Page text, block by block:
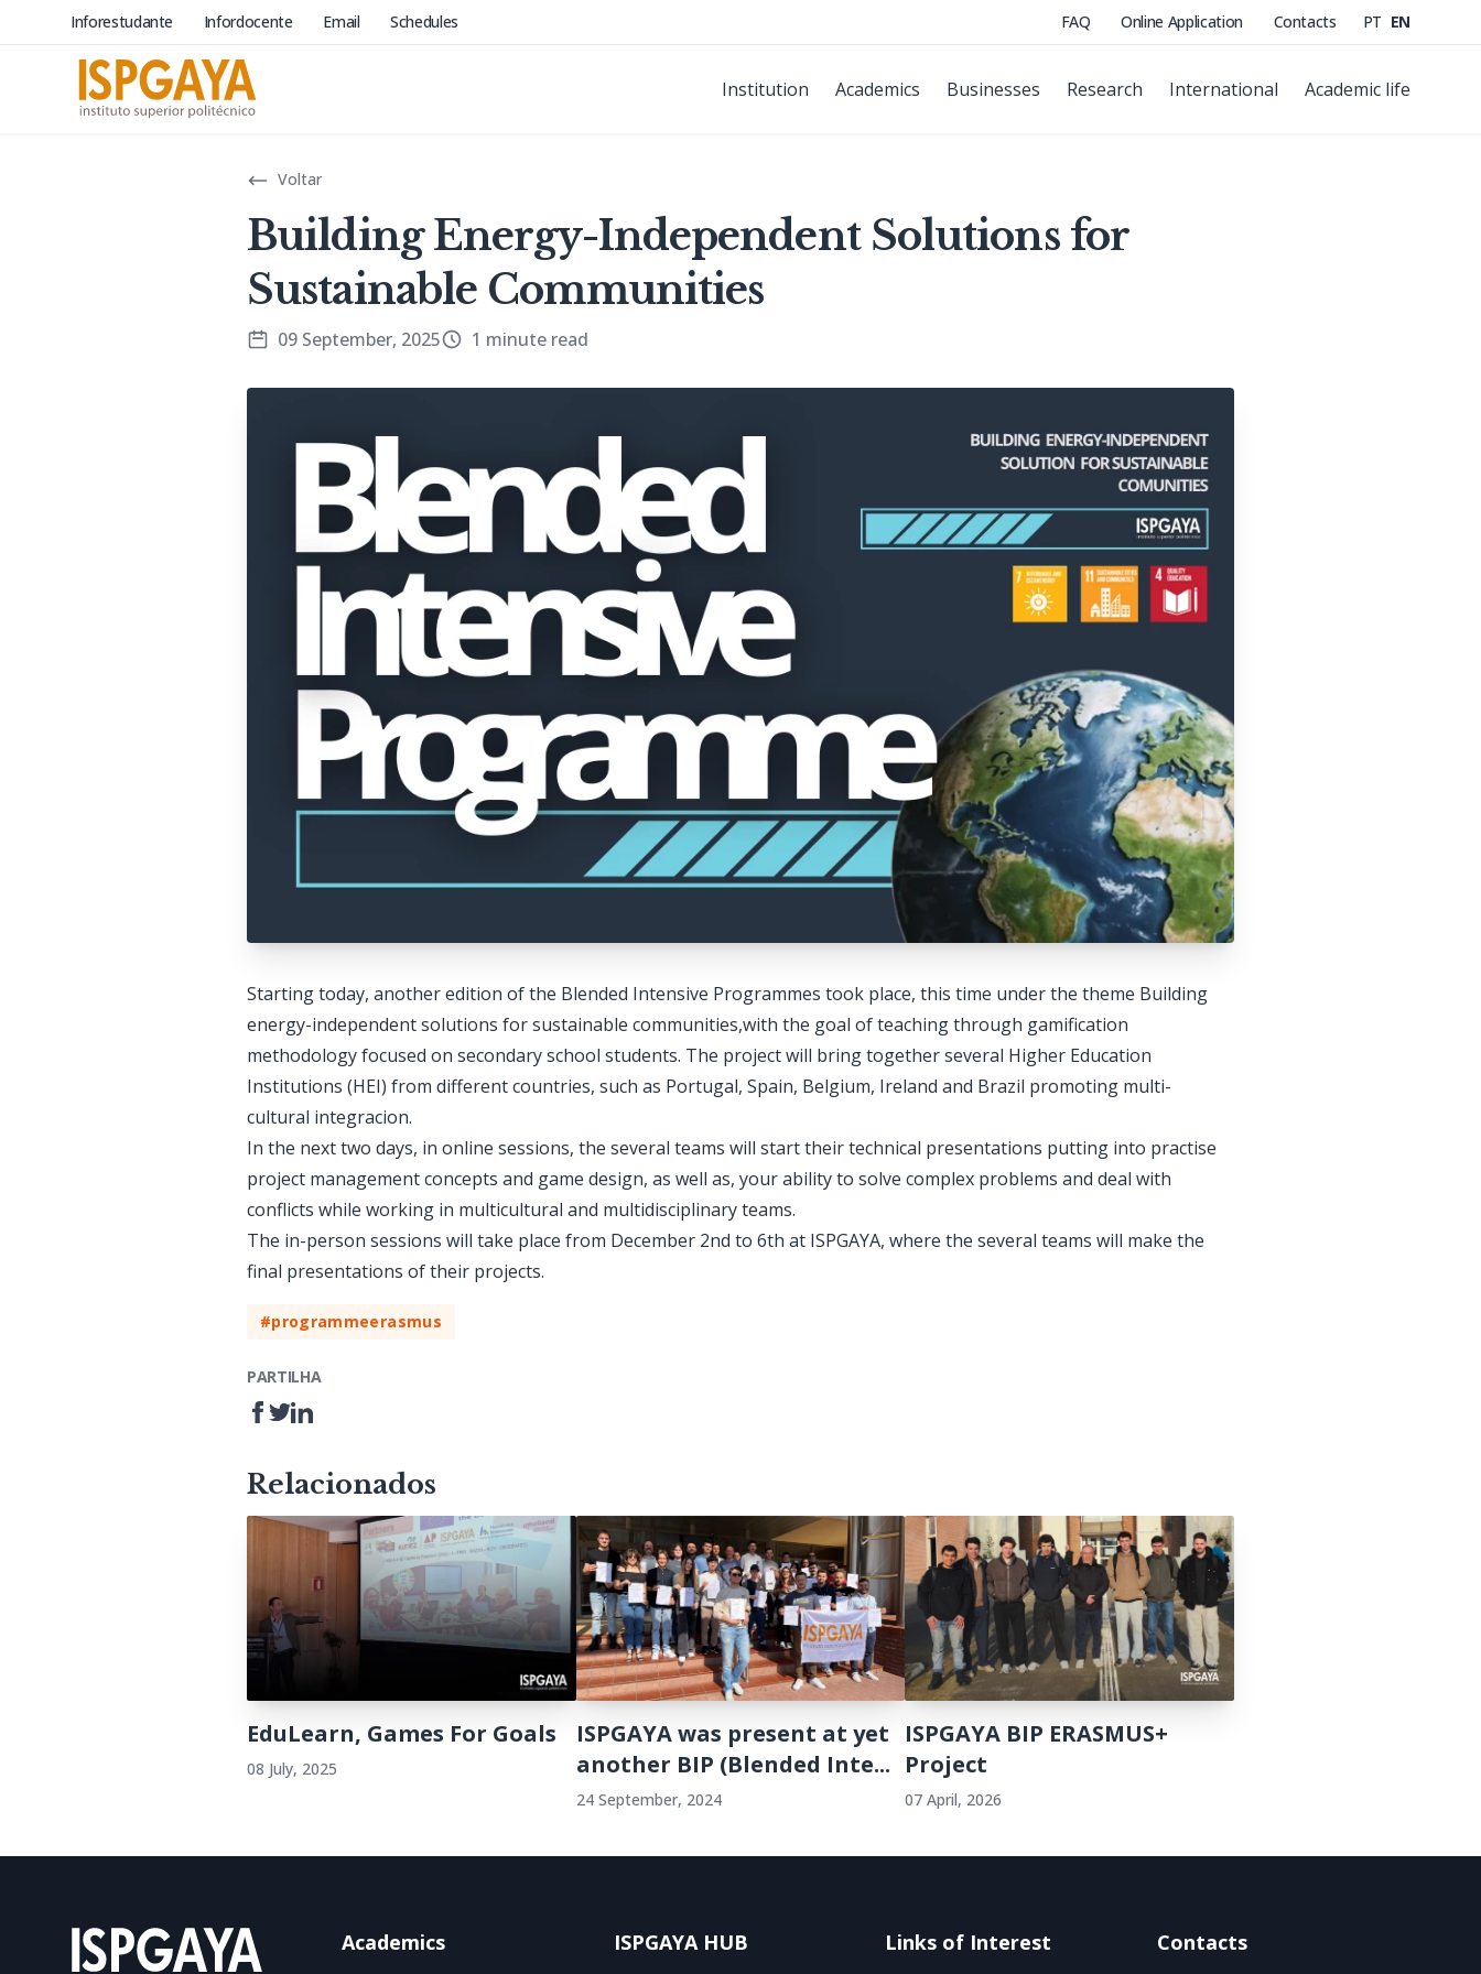
Inforestudante Infordocente Email Schedules FAQ Online Application Contacts PT EN
Institution Academics Businesses Research International Academic life
Voltar
Building Energy-Independent Solutions for
Sustainable Communities
09 September, 2025 1 minute read
Starting today, another edition of the Blended Intensive Programmes took place, this time under the theme Building
energy-independent solutions for sustainable communities,with the goal of teaching through gamification
methodology focused on secondary school students. The project will bring together several Higher Education
Institutions (HEI) from different countries, such as Portugal, Spain, Belgium, Ireland and Brazil promoting multi-
cultural integracion.
In the next two days, in online sessions, the several teams will start their technical presentations putting into practise
project management concepts and game design, as well as, your ability to solve complex problems and deal with
conflicts while working in multicultural and multidisciplinary teams.
The in-person sessions will take place from December 2nd to 6th at ISPGAYA, where the several teams will make the
final presentations of their projects.
#programmeerasmus
PARTILHA
Relacionados
EduLearn, Games For Goals
08 July, 2025
ISPGAYA was present at yet
another BIP (Blended Inte...
24 September, 2024
ISPGAYA BIP ERASMUS+
Project
07 April, 2026
Academics ISPGAYA HUB Links of Interest Contacts